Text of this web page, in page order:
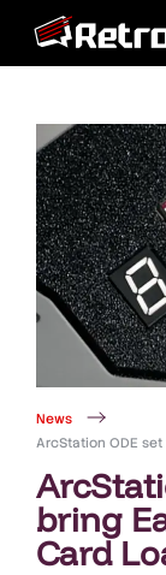
News
ArcStation ODE set
bring
Card